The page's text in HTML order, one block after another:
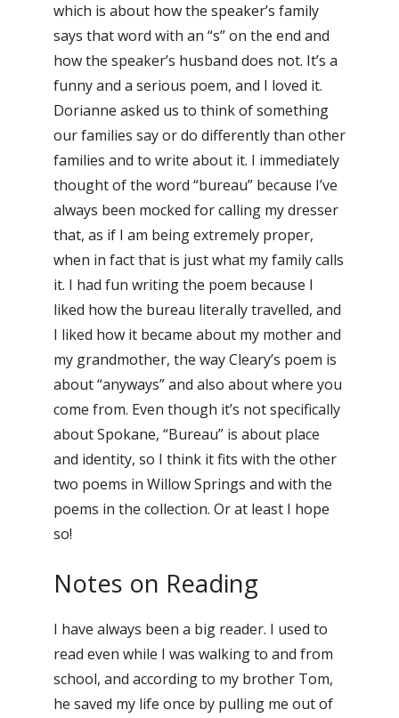
which is about how the speaker’s family
says that word with an “s” on the end and
how the speaker’s husband does not. It’s a
funny and a serious poem, and I loved it.
Dorianne asked us to think of something
our families say or do differently than other
families and to write about it. I immediately
thought of the word “bureau” because I’ve
always been mocked for calling my dresser
that, as if I am being extremely proper,
when in fact that is just what my family calls
it. I had fun writing the poem because I
liked how the bureau literally travelled, and
I liked how it became about my mother and
my grandmother, the way Cleary’s poem is
about “anyways” and also about where you
come from. Even though it’s not specifically
about Spokane, “Bureau” is about place
and identity, so I think it fits with the other
two poems in Willow Springs and with the
poems in the collection. Or at least I hope
so!
Notes on Reading
I have always been a big reader. I used to
read even while I was walking to and from
school, and according to my brother Tom,
he saved my life once by pulling me out of